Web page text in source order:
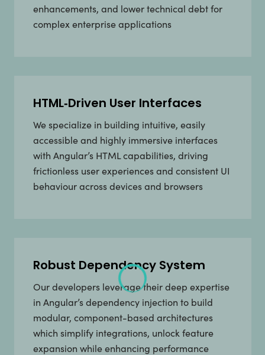
enhancements, and lower technical debt for
complex enterprise applications
HTML‑Driven User Interfaces
We specialize in building intuitive, easily
accessible and highly immersive interfaces
with Angular’s HTML capabilities, driving
frictionless user experiences and consistent UI
behaviour across devices and browsers
Robust Dependency System
Our developers leverage their deep expertise
in Angular’s dependency injection to build
modular, component-based architectures
which simplify integrations, unlock feature
expansion while enhancing performance